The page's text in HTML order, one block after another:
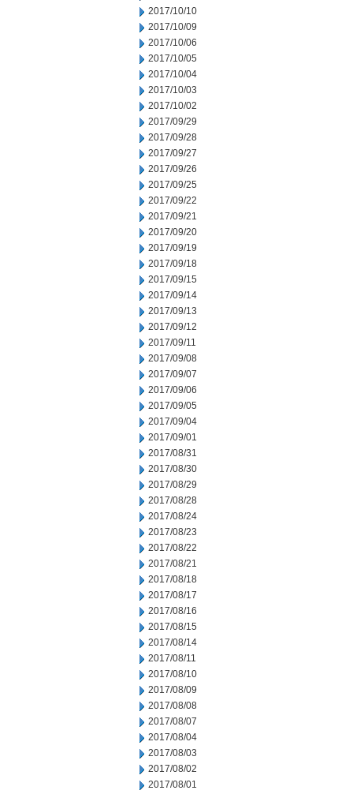
2017/10/10
2017/10/09
2017/10/06
2017/10/05
2017/10/04
2017/10/03
2017/10/02
2017/09/29
2017/09/28
2017/09/27
2017/09/26
2017/09/25
2017/09/22
2017/09/21
2017/09/20
2017/09/19
2017/09/18
2017/09/15
2017/09/14
2017/09/13
2017/09/12
2017/09/11
2017/09/08
2017/09/07
2017/09/06
2017/09/05
2017/09/04
2017/09/01
2017/08/31
2017/08/30
2017/08/29
2017/08/28
2017/08/24
2017/08/23
2017/08/22
2017/08/21
2017/08/18
2017/08/17
2017/08/16
2017/08/15
2017/08/14
2017/08/11
2017/08/10
2017/08/09
2017/08/08
2017/08/07
2017/08/04
2017/08/03
2017/08/02
2017/08/01